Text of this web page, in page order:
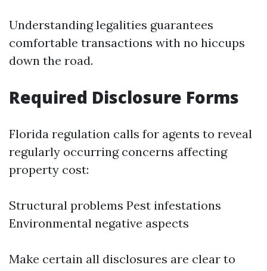
Understanding legalities guarantees
comfortable transactions with no hiccups
down the road.
Required Disclosure Forms
Florida regulation calls for agents to reveal
regularly occurring concerns affecting
property cost:
Structural problems Pest infestations
Environmental negative aspects
Make certain all disclosures are clear to